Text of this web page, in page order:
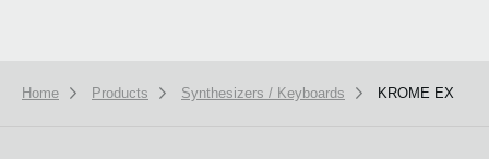
Home Products Synthesizers / Keyboards KROME EX